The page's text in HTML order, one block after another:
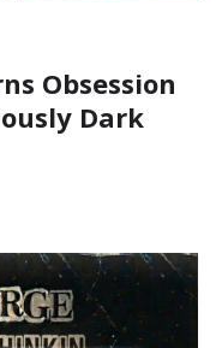
Obsession
Dark